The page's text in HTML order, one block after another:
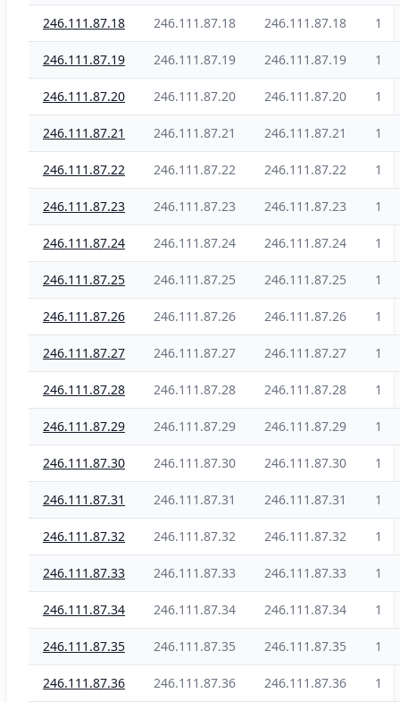
246.111.87.18 246.111.87.18 246.111.87.18 1
246.111.87.19 246.111.87.19 246.111.87.19 1
246.111.87.20 246.111.87.20 246.111.87.20 1
246.111.87.21 246.111.87.21 246.111.87.21 1
246.111.87.22 246.111.87.22 246.111.87.22 1
246.111.87.23 246.111.87.23 246.111.87.23 1
246.111.87.24 246.111.87.24 246.111.87.24 1
246.111.87.25 246.111.87.25 246.111.87.25 1
246.111.87.26 246.111.87.26 246.111.87.26 1
246.111.87.27 246.111.87.27 246.111.87.27 1
246.111.87.28 246.111.87.28 246.111.87.28 1
246.111.87.29 246.111.87.29 246.111.87.29 1
246.111.87.30 246.111.87.30 246.111.87.30 1
246.111.87.31 246.111.87.31 246.111.87.31 1
246.111.87.32 246.111.87.32 246.111.87.32 1
246.111.87.33 246.111.87.33 246.111.87.33 1
246.111.87.34 246.111.87.34 246.111.87.34 1
246.111.87.35 246.111.87.35 246.111.87.35 1
246.111.87.36 246.111.87.36 246.111.87.36 1